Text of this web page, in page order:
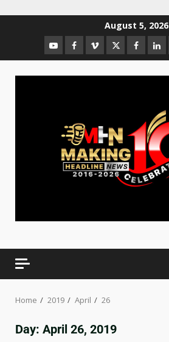
August 5, 2026
Home 2019 April 26
Day: April 26, 2019